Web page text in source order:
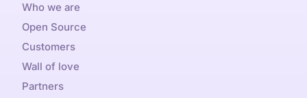
Who we are
Open Source
Customers
Wall of love
Partners